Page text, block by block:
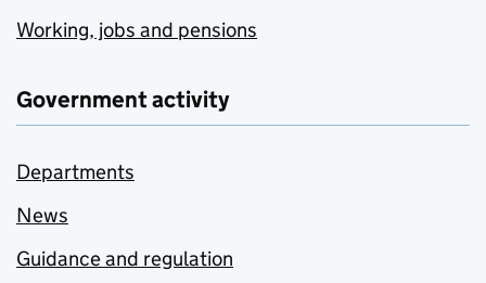
Working, jobs and pensions
Government activity
Departments
News
Guidance and regulation